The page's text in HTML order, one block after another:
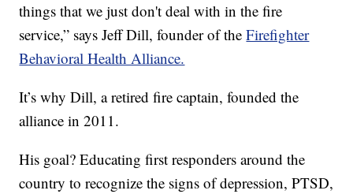
things that we just don't deal with in the fire
service,” says Jeff Dill, founder of theFirefighter
Behavioral Health Alliance.
It’s why Dill, a retired fire captain, founded the
alliance in 2011.
His goal? Educating first responders around the
country to recognize the signs of depression, PTSD,